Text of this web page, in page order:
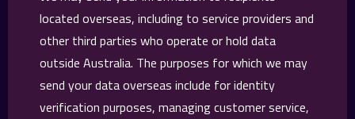
located overseas, including to service providers and
other third parties who operate or hold data
outside Australia. The purposes for which we may
send your data overseas include for identity
verification purposes, managing customer service,